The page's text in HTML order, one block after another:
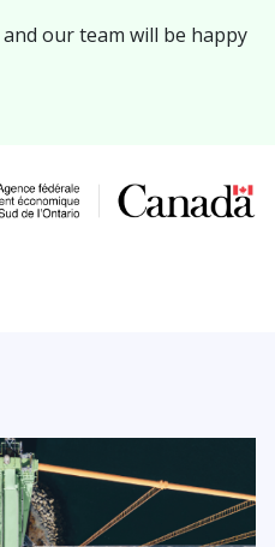
and our team will be happy
in a new window)